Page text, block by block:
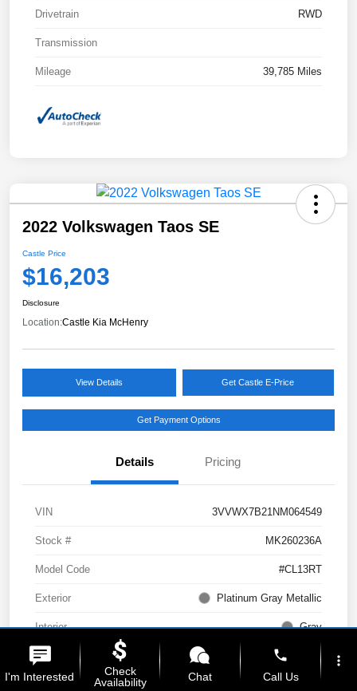
Drivetrain RWD
Transmission
Mileage 39,785 Miles
2022 Volkswagen Taos SE
Castle Price
$16,203
Disclosure
Location:Castle Kia McHenry
View Details Get Castle E-Price
Get Payment Options
Details Pricing
VIN 3VVWX7B21NM064549
Stock # MK260236A
Model Code #CL13RT
Exterior Platinum Gray Metallic
Interior Gray
Drivetrain AWD
Engine Intercooled Turbo Regular Unleaded I-4 1.5 L/91
I'm Interested
Check
Availability
Chat
phone
Call Us
more_vert